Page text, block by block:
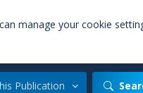
manage your cookie
Publication